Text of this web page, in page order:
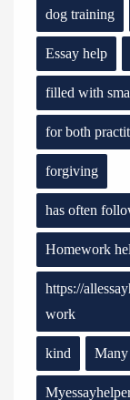
dog training
Essay help
filled with
for both
forgiving
has often
Homework
https://
work
kind Many